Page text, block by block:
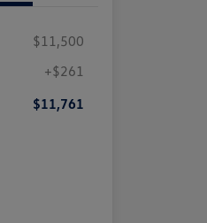
$11,500
+$261
$11,761